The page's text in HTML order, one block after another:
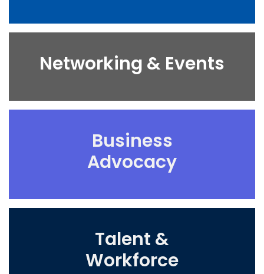
Networking & Events
Business
Advocacy
Talent &
Workforce